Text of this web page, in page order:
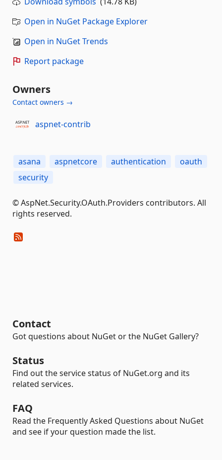
Open in NuGet Package Explorer
Open in NuGet Trends
Report package
Owners
Contact owners →
aspnet-contrib
asana aspnetcore authentication
oauth
security
© AspNet.Security.OAuth.Providers contributors. All
rights reserved.
Contact
Got questions about NuGet or the NuGet Gallery?
Status
Find out the service status of NuGet.org and its
related services.
FAQ
Read the Frequently Asked Questions about NuGet
and see if your question made the list.